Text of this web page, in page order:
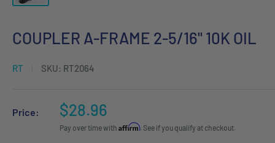
COUPLER A-FRAME 2-5/16" 10K OIL
RT SKU: RT2064
Price:
Sale
price
$28.96
Pay over time with Affirm. See if you qualify at checkout.